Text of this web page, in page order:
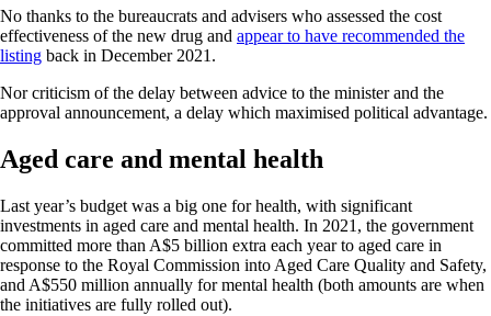
No thanks to the bureaucrats and advisers who assessed the cost
effectiveness of the new drug and appear to have recommended the
listing back in December 2021.
Nor criticism of the delay between advice to the minister and the
approval announcement, a delay which maximised political advantage.
Aged care and mental health
Last year’s budget was a big one for health, with significant
investments in aged care and mental health. In 2021, the government
committed more than A$5 billion extra each year to aged care in
response to the Royal Commission into Aged Care Quality and Safety,
and A$550 million annually for mental health (both amounts are when
the initiatives are fully rolled out).